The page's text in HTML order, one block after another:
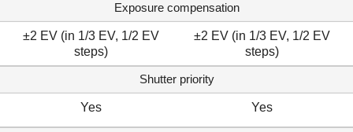
Exposure compensation
±2 EV (in 1/3 EV, 1/2 EV
steps)
±2 EV (in 1/3 EV, 1/2 EV
steps)
Shutter priority
Yes Yes